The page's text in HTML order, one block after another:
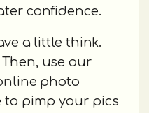
confidence.
a little think.
use our
photo
to pimp your pics